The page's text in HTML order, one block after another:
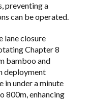
preventing a
can be operated.
lane closure
Chapter 8
bamboo and
deployment
in under a minute
800m, enhancing